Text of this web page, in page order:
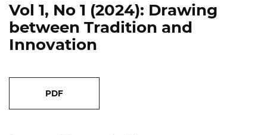
Vol 1, No 1 (2024): Drawing
between Tradition and
Innovation